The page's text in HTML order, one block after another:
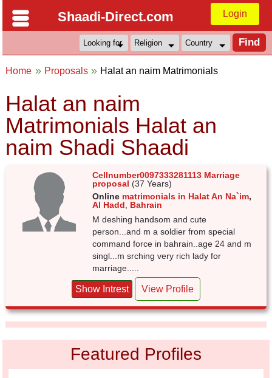
Shaadi-Direct.com Login
Home Proposals Halat an naim Matrimonials
Halat an naim
Matrimonials Halat an
naim Shadi Shaadi
Cellnumber0097333281113 Marriage
proposal (37 Years)
Online matrimonials in Halat An Na`im,
Al Hadd
Bahrain
M deshing handsom and cute
person...and m a soldier from special
command force in bahrain..age 24 and m
singl...m srching very rich lady for
marriage.....
Show Intrest View Profile
Featured Profiles